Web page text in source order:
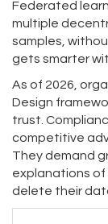
Federated
multiple
samples,
gets smarter
As of 2026,
Design
trust.
competitive
They demand
explanations
delete their